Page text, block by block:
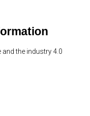
the industry 4.0